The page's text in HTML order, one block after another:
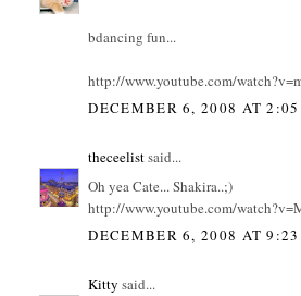
bdancing fun...
http://www.youtube.com/
DECEMBER 6, 2008 AT 2:05
theceelistsaid...
Oh yea Cate... Shakira..;)
http://www.youtube.com/
DECEMBER 6, 2008 AT 9:23
Kitty said...